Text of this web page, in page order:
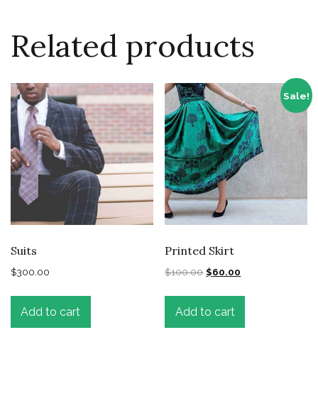
Related products
Suits
$300.00
Add to cart
Sale!
Printed Skirt
$100.00 $60.00
Add to cart